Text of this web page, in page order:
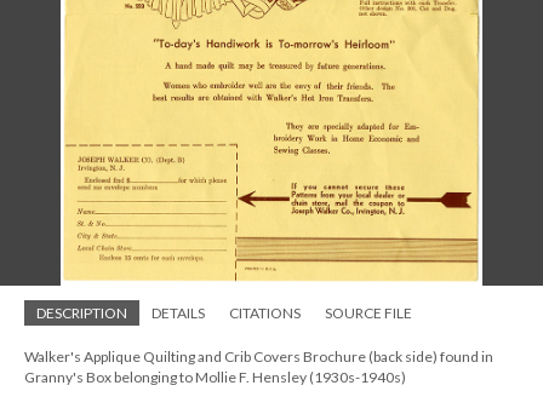
DESCRIPTION DETAILS CITATIONS SOURCE FILE
Walker's Applique Quilting and Crib Covers Brochure (back side) found in
Granny's Box belonging to Mollie F. Hensley (1930s-1940s)